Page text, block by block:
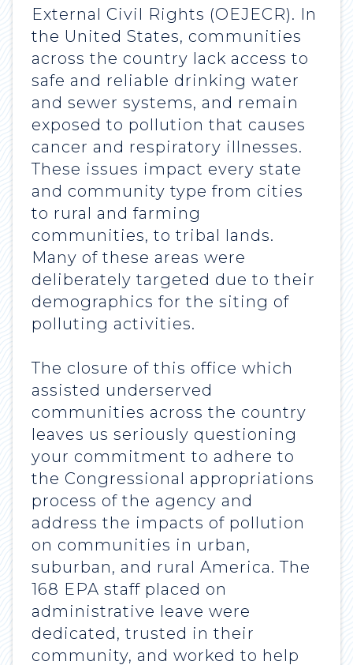
External Civil Rights (OEJECR). In
the United States, communities
across the country lack access to
safe and reliable drinking water
and sewer systems, and remain
exposed to pollution that causes
cancer and respiratory illnesses.
These issues impact every state
and community type from cities
to rural and farming
communities, to tribal lands.
Many of these areas were
deliberately targeted due to their
demographics for the siting of
polluting activities.
The closure of this office which
assisted underserved
communities across the country
leaves us seriously questioning
your commitment to adhere to
the Congressional appropriations
process of the agency and
address the impacts of pollution
on communities in urban,
suburban, and rural America. The
168 EPA staff placed on
administrative leave were
dedicated, trusted in their
community, and worked to help